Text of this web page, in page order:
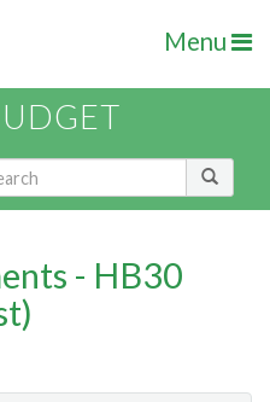
Menu
- HB30